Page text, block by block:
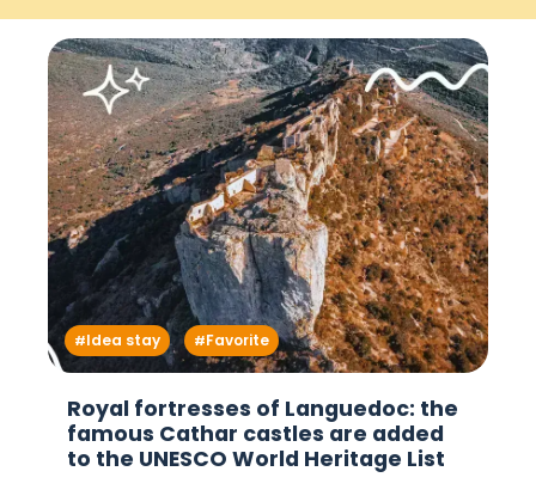
Royal fortresses of Languedoc: the
famous Cathar castles are added
to the UNESCO World Heritage List
Idea stay Favorite